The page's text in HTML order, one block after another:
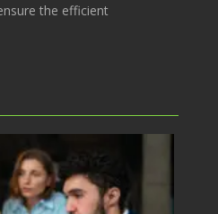
the efficient